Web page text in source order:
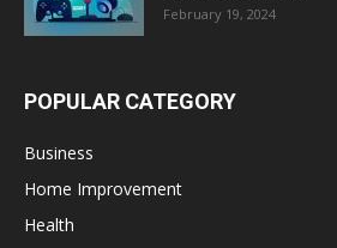
February 19, 2024
POPULAR CATEGORY
Business
Home Improvement
Health